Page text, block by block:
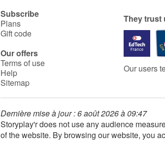
Subscribe
Plans
Gift code
Our offers
Terms of use
Help
Sitemap
They trust
Our users
Dernière mise à jour : 6 août 2026 à 09:47
Storyplay'r does not use any audience
of the website. By browsing our website, you